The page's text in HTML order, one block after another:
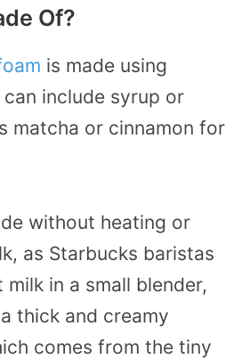
Of?
is made using
include syrup or
matcha or cinnamon for
without heating or
as Starbucks baristas
in a small blender,
thick and creamy
comes from the tiny